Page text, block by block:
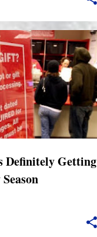
Definitely Getting